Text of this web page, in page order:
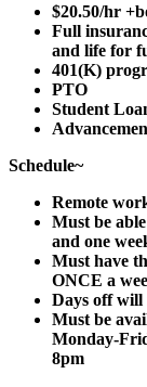
$20.50/hr
Full
and life for
401(K)
PTO
Student
Schedule~
Remote
Must be
and one
Must have
ONCE a
Days off will
Must be
Monday-
8pm